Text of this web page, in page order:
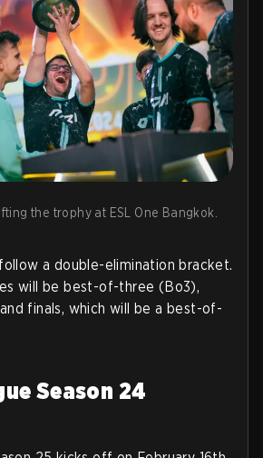
the trophy at ESL One Bangkok.
a double-elimination bracket.
will be best-of-three (Bo3),
finals, which will be a best-of-
Season 24